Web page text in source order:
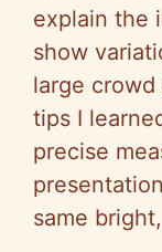
explain the
show
large
tips I
precise
same